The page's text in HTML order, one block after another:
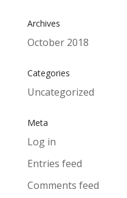
Archives
October 2018
Categories
Uncategorized
Meta
Log in
Entries feed
Comments feed